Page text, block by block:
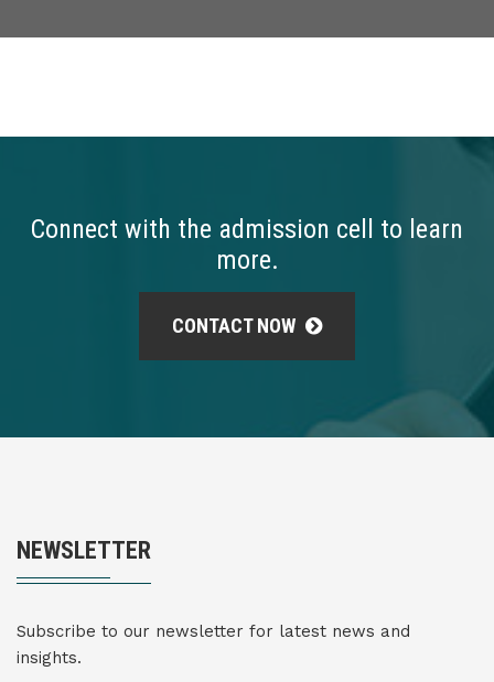
Connect with the admission cell to learn
more.
CONTACT NOW
NEWSLETTER
Subscribe to our newsletter for latest news and
insights.